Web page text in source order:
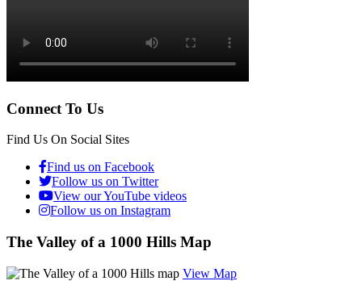
Connect To Us
Find Us On Social Sites
Find us on Facebook
Follow us on Twitter
View our YouTube videos
Follow us on Instagram
The Valley of a 1000 Hills Map
View Map